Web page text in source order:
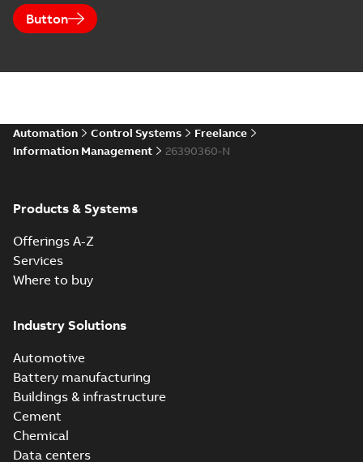
Button
Automation Control Systems
Freelance
Information Management
26390360-N
Products & Systems
Offerings A-Z
Services
Where to buy
Industry Solutions
Automotive
Battery manufacturing
Buildings & infrastructure
Cement
Chemical
Data centers